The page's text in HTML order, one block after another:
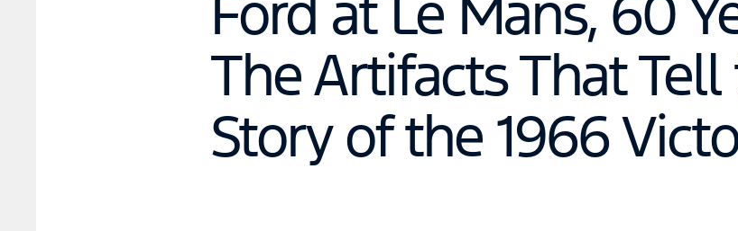
Ford at Le Mans, 60
The Artifacts That
Story of the 1966